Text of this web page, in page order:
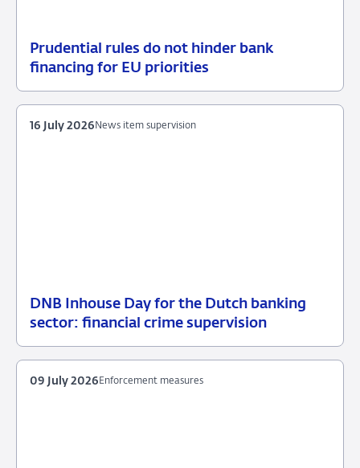
Prudential rules do not hinder bank
financing for EU priorities
17
News
DNB Inhouse Day for the Dutch banking
sector: financial crime supervision
16
News
News item supervision
16 July 2026
Enforcement measures
09 July 2026